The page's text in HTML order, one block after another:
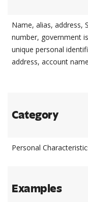
Name, alias, address,
number, government
unique personal
address, account
Category
Personal
Examples